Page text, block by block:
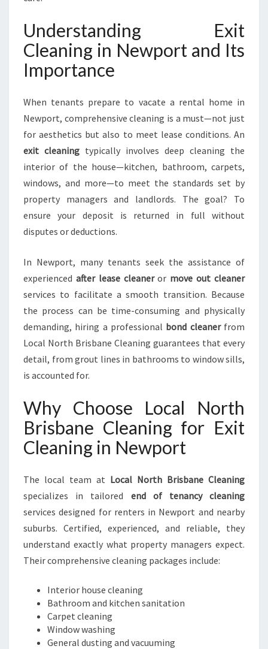
U
R
Y
O
R
B
O
N
D
S
F
E
Understanding Exit
Cleaning in Newport and Its
Importance
When tenants prepare to vacate a rental home in
Newport, comprehensive cleaning is a must—not just
for aesthetics but also to meet lease conditions. An
exit cleaning typically involves deep cleaning the
interior of the house—kitchen, bathroom, carpets,
windows, and more—to meet the standards set by
property managers and landlords. The goal? To
ensure your deposit is returned in full without
disputes or deductions.
In Newport, many tenants seek the assistance of
experienced after lease cleaneror move out cleaner
services to facilitate a smooth transition. Because
the process can be time-consuming and physically
demanding, hiring a professional bond cleanerfrom
Local North Brisbane Cleaning guarantees that every
detail, from grout lines in bathrooms to window sills,
is accounted for.
Why Choose Local North
Brisbane Cleaning for Exit
Cleaning in Newport
The local team at Local North Brisbane Cleaning
specializes in tailored end of tenancy cleaning
services designed for renters in Newport and nearby
suburbs. Certified, experienced, and reliable, they
understand exactly what property managers expect.
Their comprehensive cleaning packages include:
Interior house cleaning
Bathroom and kitchen sanitation
Carpet cleaning
Window washing
General dusting and vacuuming